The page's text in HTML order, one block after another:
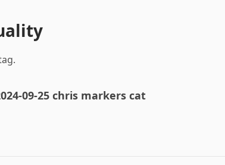
09-25 chris markers cat